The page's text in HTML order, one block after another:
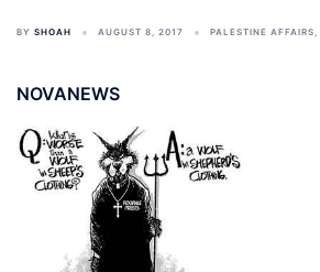
BY SHOAH AUGUST 8, 2017 PALESTINE AFFAIRS,
NOVANEWS